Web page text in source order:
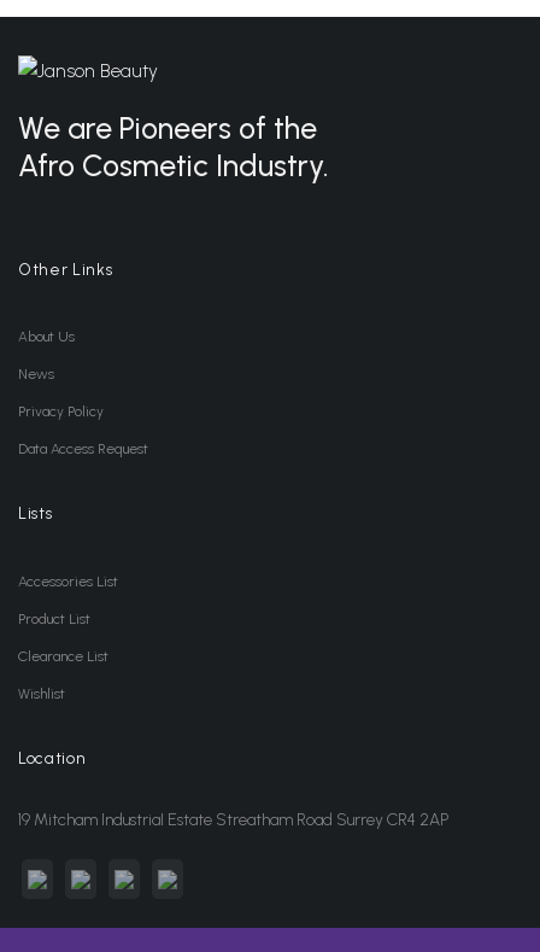
We are Pioneers of the
Afro Cosmetic Industry.
Other Links
About Us
News
Privacy Policy
Data Access Request
Lists
Accessories List
Product List
Clearance List
Wishlist
Location
19 Mitcham Industrial Estate Streatham Road Surrey CR4 2AP